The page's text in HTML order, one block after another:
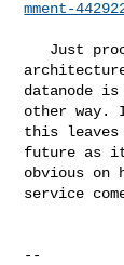
mment-
datanode
other
this
future as
obvious on
service
--